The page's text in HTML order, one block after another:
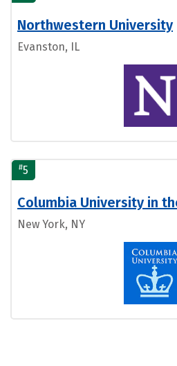
Northwestern University
Evanston, IL
#5
Columbia University in
New York, NY